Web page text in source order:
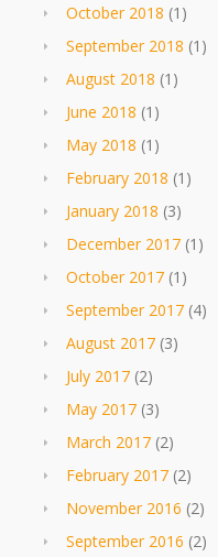
October 2018 (1)
September 2018 (1)
August 2018 (1)
June 2018 (1)
May 2018 (1)
February 2018 (1)
January 2018 (3)
December 2017 (1)
October 2017 (1)
September 2017 (4)
August 2017 (3)
July 2017 (2)
May 2017 (3)
March 2017 (2)
February 2017 (2)
November 2016 (2)
September 2016 (2)